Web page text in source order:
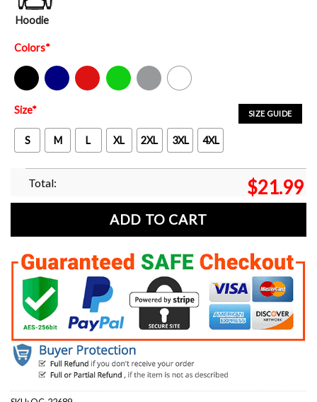
Hoodie
Colors*
Black Navy Red Green Sport Grey White
SIZE GUIDE
Size*
S M L XL 2XL 3XL 4XL
Total: $21.99
ADD TO CART